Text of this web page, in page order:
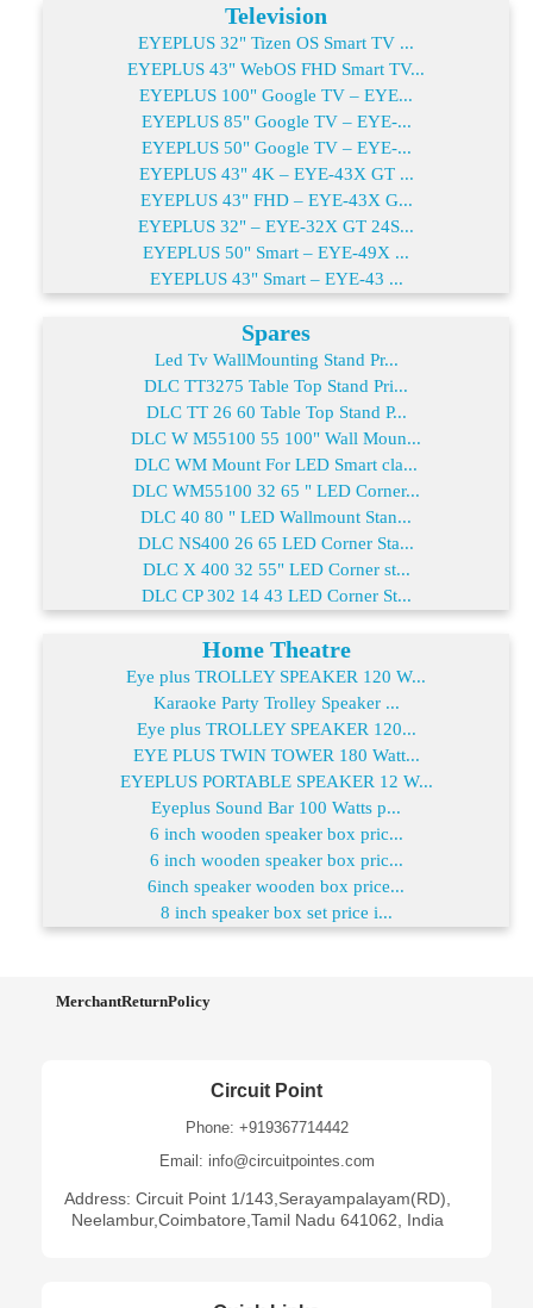
Television
EYEPLUS 32" Tizen OS Smart TV ...
EYEPLUS 43" WebOS FHD Smart TV...
EYEPLUS 100" Google TV – EYE...
EYEPLUS 85" Google TV – EYE-...
EYEPLUS 50" Google TV – EYE-...
EYEPLUS 43" 4K – EYE-43X GT ...
EYEPLUS 43" FHD – EYE-43X G...
EYEPLUS 32" – EYE-32X GT 24S...
EYEPLUS 50" Smart – EYE-49X ...
EYEPLUS 43" Smart – EYE-43 ...
Spares
Led Tv WallMounting Stand Pr...
DLC TT3275 Table Top Stand Pri...
DLC TT 26 60 Table Top Stand P...
DLC W M55100 55 100" Wall Moun...
DLC WM Mount For LED Smart cla...
DLC WM55100 32 65 " LED Corner...
DLC 40 80 " LED Wallmount Stan...
DLC NS400 26 65 LED Corner Sta...
DLC X 400 32 55" LED Corner st...
DLC CP 302 14 43 LED Corner St...
Home Theatre
Eye plus TROLLEY SPEAKER 120 W...
Karaoke Party Trolley Speaker ...
Eye plus TROLLEY SPEAKER 120...
EYE PLUS TWIN TOWER 180 Watt...
EYEPLUS PORTABLE SPEAKER 12 W...
Eyeplus Sound Bar 100 Watts p...
6 inch wooden speaker box pric...
6 inch wooden speaker box pric...
6inch speaker wooden box price...
8 inch speaker box set price i...
MerchantReturnPolicy
Circuit Point
Phone: +919367714442
Email: info@circuitpointes.com
Address: Circuit Point 1/143,Serayampalayam(RD),
Neelambur,Coimbatore,Tamil Nadu 641062, India